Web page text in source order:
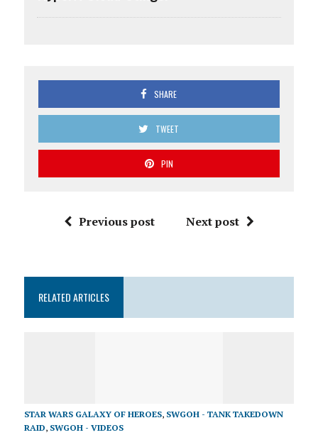
SHARE
TWEET
PIN
Previous post Next post
RELATED ARTICLES
STAR WARS GALAXY OF HEROES, SWGOH - TANK TAKEDOWN
RAID, SWGOH - VIDEOS